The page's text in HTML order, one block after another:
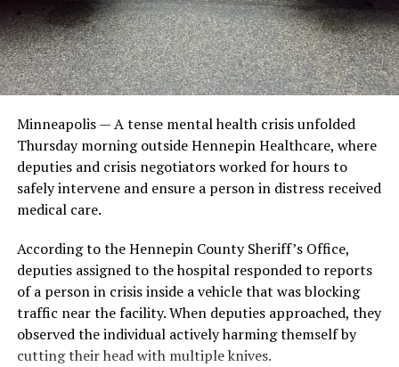
E. coli O157 and how to prevent it can be found on the
MDHE. coli website.
-MDH-
RELATED TOPICS: E. COLI O157 INFECTIONS FEATURED
City of Minneapolis Launches First NARCAN Vending
Machine on the Northside
Effects of Tobacco on Mental Health
Minneapolis — A tense mental health crisis unfolded
Thursday morning outside Hennepin Healthcare, where
deputies and crisis negotiators worked for hours to
safely intervene and ensure a person in distress received
medical care.
According to the Hennepin County Sheriff’s Office,
deputies assigned to the hospital responded to reports
of a person in crisis inside a vehicle that was blocking
traffic near the facility. When deputies approached, they
observed the individual actively harming themself by
cutting their head with multiple knives.